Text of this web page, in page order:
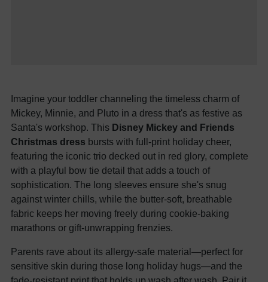
Imagine your toddler channeling the timeless charm of
Mickey, Minnie, and Pluto in a dress that's as festive as
Santa's workshop. This Disney Mickey and Friends
Christmas dress bursts with full-print holiday cheer,
featuring the iconic trio decked out in red glory, complete
with a playful bow tie detail that adds a touch of
sophistication. The long sleeves ensure she's snug
against winter chills, while the butter-soft, breathable
fabric keeps her moving freely during cookie-baking
marathons or gift-unwrapping frenzies.
Parents rave about its allergy-safe material—perfect for
sensitive skin during those long holiday hugs—and the